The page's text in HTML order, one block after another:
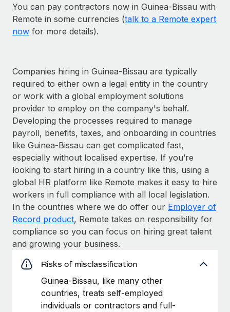
You can pay contractors now in Guinea-Bissau with
Remote in some currencies (talk to a Remote expert
now for more details).
Companies hiring in Guinea-Bissau are typically
required to either own a legal entity in the country
or work with a global employment solutions
provider to employ on the company's behalf.
Developing the processes required to manage
payroll, benefits, taxes, and onboarding in countries
like Guinea-Bissau can get complicated fast,
especially without localised expertise. If you’re
looking to start hiring in a country like this, using a
global HR platform like Remote makes it easy to hire
workers in full compliance with all local legislation.
In the countries where we do offer our Employer of
Record product, Remote takes on responsibility for
compliance so you can focus on hiring great talent
and growing your business.
Risks of misclassification
Guinea-Bissau, like many other
countries, treats self-employed
individuals or contractors and full-